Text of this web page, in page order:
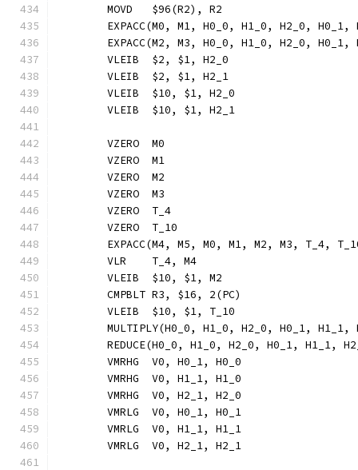
	MOVD   $96(R2), R2
EXPACC(M0, M1, H0_0, H1_0, H2_0,
EXPACC(M2, M3, H0_0, H1_0, H2_0,
	VLEIB  $2, $1, H2_0
	VLEIB  $2, $1, H2_1
	VLEIB  $10, $1, H2_0
	VLEIB  $10, $1, H2_1
	VZERO  M0
	VZERO  M1
	VZERO  M2
	VZERO  M3
	VZERO  T_4
	VZERO  T_10
EXPACC(M4, M5, M0, M1, M2, M3, T_4,
	VLR    T_4, M4
	VLEIB  $10, $1, M2
	CMPBLT R3, $16, 2(PC)
	VLEIB  $10, $1, T_10
MULTIPLY(H0_0, H1_0, H2_0, H0_1,
REDUCE(H0_0, H1_0, H2_0, H0_1, H1_1,
	VMRHG  V0, H0_1, H0_0
	VMRHG  V0, H1_1, H1_0
	VMRHG  V0, H2_1, H2_0
	VMRLG  V0, H0_1, H0_1
	VMRLG  V0, H1_1, H1_1
	VMRLG  V0, H2_1, H2_1